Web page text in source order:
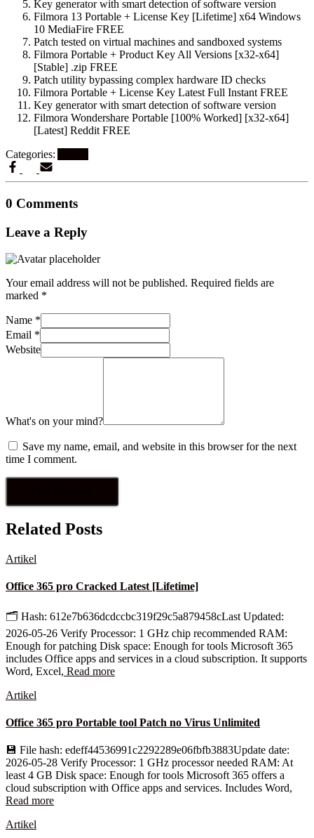
Key generator with smart detection of software version
Filmora 13 Portable + License Key [Lifetime] x64 Windows
10 MediaFire FREE
Patch tested on virtual machines and sandboxed systems
Filmora Portable + Product Key All Versions [x32-x64]
[Stable] .zip FREE
Patch utility bypassing complex hardware ID checks
Filmora Portable + License Key Latest Full Instant FREE
Key generator with smart detection of software version
Filmora Wondershare Portable [100% Worked] [x32-x64]
[Latest] Reddit FREE
Categories:
0 Comments
Leave a Reply
Your email address will not be published. Required fields are
marked *
Name *
Email *
Website
What's on your mind?
Save my name, email, and website in this browser for the next
time I comment.
Related Posts
Artikel
Office 365 pro Cracked Latest [Lifetime]
🗂 Hash: 612e7b636dcdccbc319f29c5a879458cLast Updated:
2026-05-26 Verify Processor: 1 GHz chip recommended RAM:
Enough for patching Disk space: Enough for tools Microsoft 365
includes Office apps and services in a cloud subscription. It supports
Word, Excel, Read more
Artikel
Office 365 pro Portable tool Patch no Virus Unlimited
💾 File hash: edeff44536991c2292289e06fbfb3883Update date:
2026-05-28 Verify Processor: 1 GHz processor needed RAM: At
least 4 GB Disk space: Enough for tools Microsoft 365 offers a
cloud subscription with Office apps and services. Includes Word,
Read more
Artikel